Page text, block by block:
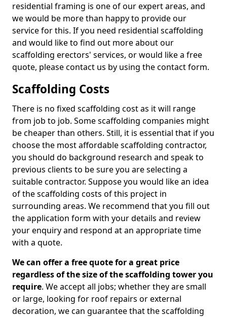
residential framing is one of our expert areas, and
we would be more than happy to provide our
service for this. If you need residential scaffolding
and would like to find out more about our
scaffolding erectors' services, or would like a free
quote, please contact us by using the contact form.
Scaffolding Costs
There is no fixed scaffolding cost as it will range
from job to job. Some scaffolding companies might
be cheaper than others. Still, it is essential that if you
choose the most affordable scaffolding contractor,
you should do background research and speak to
previous clients to be sure you are selecting a
suitable contractor. Suppose you would like an idea
of the scaffolding costs of this project in
surrounding areas. We recommend that you fill out
the application form with your details and review
your enquiry and respond at an appropriate time
with a quote.
We can offer a free quote for a great price
regardless of the size of the scaffolding tower you
require. We accept all jobs; whether they are small
or large, looking for roof repairs or external
decoration, we can guarantee that the scaffolding